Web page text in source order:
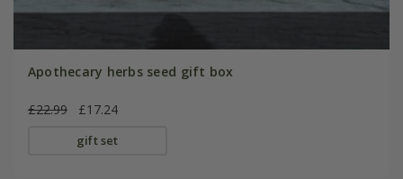
Apothecary herbs seed gift box
£22.99 £17.24
gift set